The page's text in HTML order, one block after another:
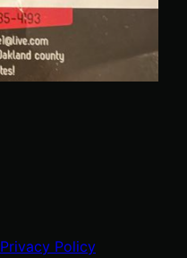
Privacy Policy